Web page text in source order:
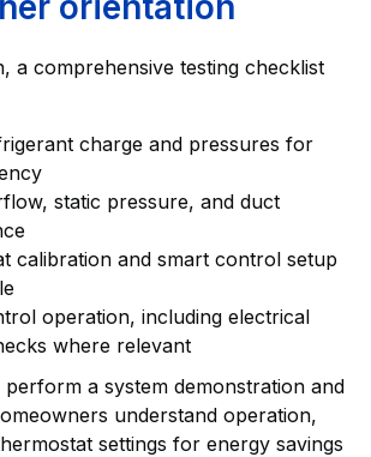
a comprehensive testing checklist
charge and pressures for
static pressure, and duct
calibration and smart control setup
operation, including electrical
where relevant
perform a system demonstration and
understand operation,
settings for energy savings